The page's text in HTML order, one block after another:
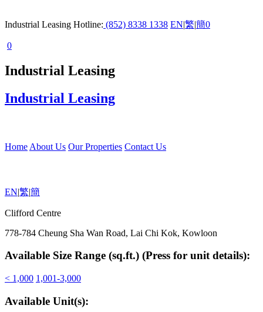
Industrial Leasing Hotline: (852) 8338 1338 EN|繁|簡0
0
Industrial Leasing
Industrial Leasing
Home About Us Our Properties Contact Us
EN|繁|簡
Clifford Centre
778-784 Cheung Sha Wan Road, Lai Chi Kok, Kowloon
Available Size Range (sq.ft.) (Press for unit details):
< 1,000 1,001-3,000
Available Unit(s):